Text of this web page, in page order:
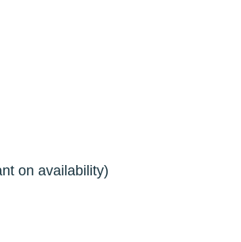
on availability)